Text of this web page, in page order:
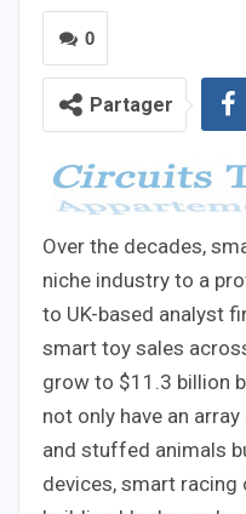
0
Partager
Over the decades,
niche industry to a
to UK-based analyst
smart toy sales
grow to $11.3 billion
not only have an
and stuffed animals
devices, smart